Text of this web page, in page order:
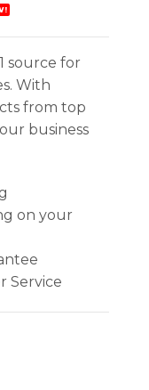
source for
With
from top
business
on your
Service
Probe PCB